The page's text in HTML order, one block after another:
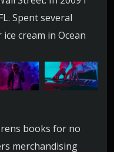
Spent several
cream in Ocean
books for no
merchandising